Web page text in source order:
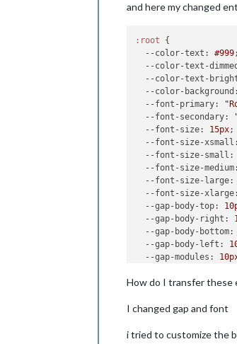
and here my changed
:root {
--color-text : #999;
--color-text-dimmed
--color-text-
--color-background
--font-primary:
--font-secondary:
--font-size: 15px;
--font-size-xsmall
--font-size-small :
--font-size-medium
--font-size-large
--font-size-xlarge
--gap-body-top:
--gap-body-right :
--gap-body-bottom:
--gap-body-left :
--gap-modules :
How do I transfer these
I changed gap and font
i tried to customize the